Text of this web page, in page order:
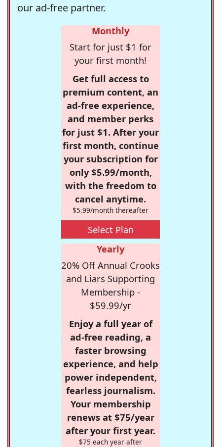
our ad-free partner.
Monthly
Start for just $1 for
your first month!
Get full access to
premium content, an
ad-free experience,
and member perks
for just $1. After your
first month, continue
your subscription for
only $5.99/month,
with the freedom to
cancel anytime.
$5.99/month thereafter
Select Plan
Yearly
20% Off Annual Crooks
and Liars Supporting
Membership -
$59.99/yr
Enjoy a full year of
ad-free reading, a
faster browsing
experience, and help
power independent,
fearless journalism.
Your membership
renews at $75/year
after your first year.
$75 each year after